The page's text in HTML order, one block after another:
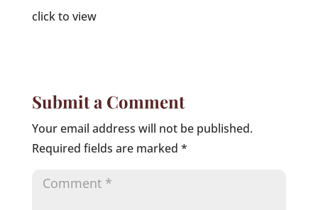
click to view
Submit a Comment
Your email address will not be published.
Required fields are marked *